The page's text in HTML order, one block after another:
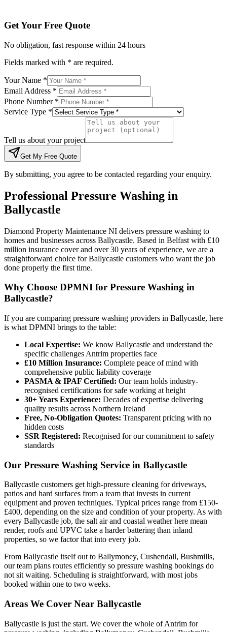
Get Your Free Quote
No obligation, fast response within 24 hours
Fields marked with * are required.
Your Name *
Email Address *
Phone Number *
Service Type *
Tell us about your project
Get My Free Quote
By submitting, you agree to be contacted regarding your enquiry.
Professional Pressure Washing in
Ballycastle
Diamond Property Maintenance NI delivers pressure washing to
homes and businesses across Ballycastle. Based in Belfast with £10
million insurance cover and over 30 years of experience, we are a
straightforward choice for Ballycastle customers who want the job
done properly the first time.
Why Choose DPMNI for Pressure Washing in
Ballycastle?
If you are comparing pressure washing providers in Ballycastle, here
is what DPMNI brings to the table:
Local Expertise: We know Ballycastle and understand the
specific challenges Antrim properties face
£10 Million Insurance: Complete peace of mind with
comprehensive public liability coverage
PASMA & IPAF Certified: Our team holds industry-
recognised certifications for safe working at height
30+ Years Experience: Decades of expertise delivering
quality results across Northern Ireland
Free, No-Obligation Quotes: Transparent pricing with no
hidden costs
SSR Registered: Recognised for our commitment to safety
standards
Our Pressure Washing Service in Ballycastle
Ballycastle customers get high-pressure cleaning for driveways,
patios and hard surfaces from a team that invests in current
equipment and proven techniques. Typical prices range from £150-
£400, depending on the size and condition of your property. As with
every Ballycastle job, the salt air and coastal weather here mean
render, roofs and UPVC take a harder battering than inland
properties, so we factor that into every job.
From Ballycastle itself out to Ballymoney, Cushendall, Bushmills,
our team plans routes efficiently so pressure washing bookings do
not sit waiting. Scheduling is straightforward, with most jobs
booked within one to two weeks.
Areas We Cover Near Ballycastle
Ballycastle is just the start. We cover the whole of Antrim for